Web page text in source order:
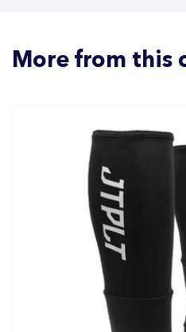
More from this